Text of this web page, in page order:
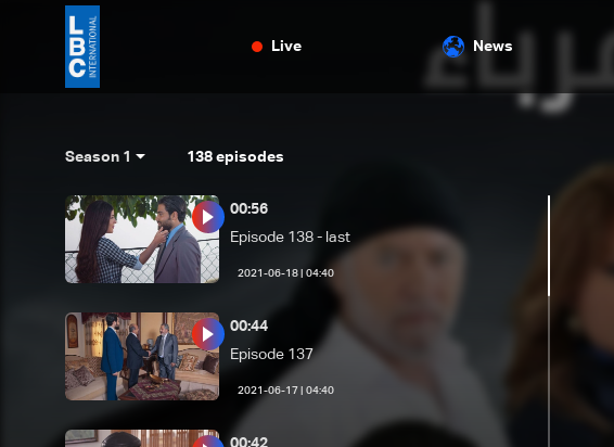
Live News
Season 1 138 episodes
04:40 | 2021-06-18
Episode 138 - last
00:56
04:40 | 2021-06-17
Episode 137
00:44